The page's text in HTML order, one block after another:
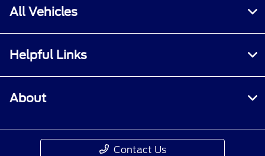
All Vehicles
Helpful Links
About
Contact Us